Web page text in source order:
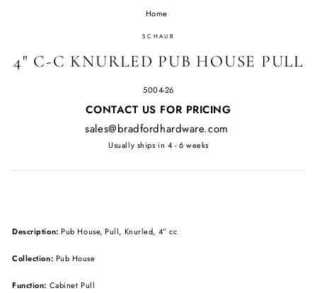
Home/
SCHAUB
4" C-C KNURLED PUB HOUSE PULL
5004-26
Regular
CONTACT US FOR PRICING
sales@bradfordhardware.com
Usually ships in 4 - 6 weeks
Description: Pub House, Pull, Knurled, 4” cc
Collection: Pub House
Function: Cabinet Pull